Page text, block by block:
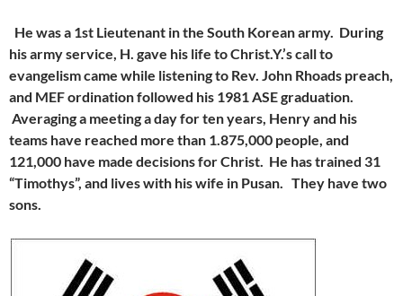
He was a 1st Lieutenant in the South Korean army. During
his army service, H. gave his life to Christ.Y.’s call to
evangelism came while listening to Rev. John Rhoads preach,
and MEF ordination followed his 1981 ASE graduation.
Averaging a meeting a day for ten years, Henry and his
teams have reached more than 1.875,000 people, and
121,000 have made decisions for Christ. He has trained 31
“Timothys”, and lives with his wife in Pusan. They have two
sons.